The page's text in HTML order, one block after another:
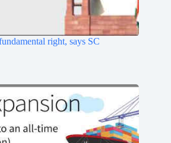
right, says SC